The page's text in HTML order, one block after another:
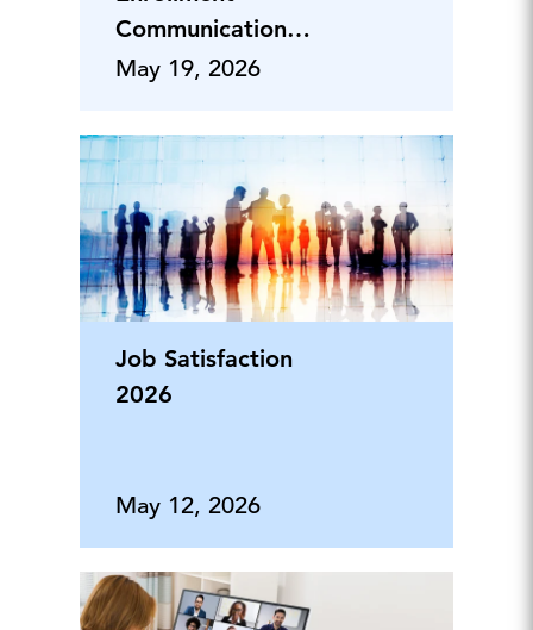
Communication
Planning
May 19, 2026
Job Satisfaction
2026
May 12, 2026